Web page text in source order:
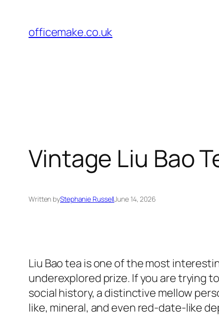
content
officemake.co.uk
Vintage Liu Bao
Written byStephanie RussellJune 14, 2026
Liu Bao tea is one of the most
underexplored prize. If you are trying
social history, a distinctive mellow
like, mineral, and even red-date-like